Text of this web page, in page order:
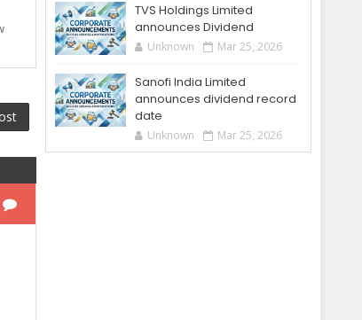
TVS Holdings Limited
announces Dividend
Unknown Mar 25, 2026
Sanofi India Limited
announces dividend record
date
Unknown Mar 25, 2026